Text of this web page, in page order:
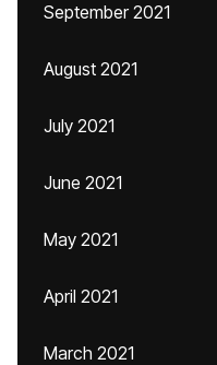
September 2021
August 2021
July 2021
June 2021
May 2021
April 2021
March 2021